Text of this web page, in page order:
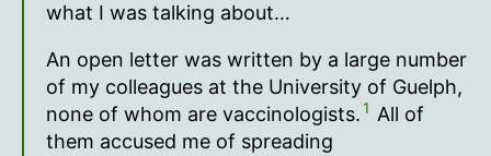
what I was talking about…
An open letter was written by a large number
of my colleagues at the University of Guelph,
none of whom are vaccinologists.1 All of
them accused me of spreading